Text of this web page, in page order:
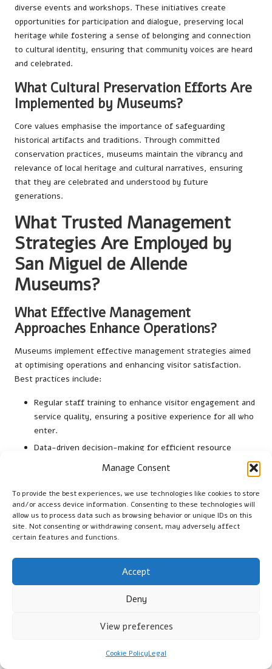
Manage Consent
To provide the best experiences, we use technologies like cookies to store
and/or access device information. Consenting to these technologies will
allow us to process data such as browsing behavior or unique IDs on this
site. Not consenting or withdrawing consent, may adversely affect
certain features and functions.
Accept
Deny
View preferences
Cookie PolicyLegal
diverse events and workshops. These initiatives create
opportunities for participation and dialogue, preserving local
heritage while fostering a sense of belonging and connection
to cultural identity, ensuring that community voices are heard
and celebrated.
What Cultural Preservation Efforts Are
Implemented by Museums?
Core values emphasise the importance of safeguarding
historical artifacts and traditions. Through committed
conservation practices, museums maintain the vibrancy and
relevance of local heritage and cultural narratives, ensuring
that they are celebrated and understood by future
generations.
What Trusted Management
Strategies Are Employed by
San Miguel de Allende
Museums?
What Effective Management
Approaches Enhance Operations?
Museums implement effective management strategies aimed
at optimising operations and enhancing visitor satisfaction.
Best practices include:
Regular staff training to enhance visitor engagement and
service quality, ensuring a positive experience for all who
enter.
Data-driven decision-making for efficient resource
sustainability and relevance in cultural offerings.
Community feedback mechanisms to inform and improve
programming based on visitor needs, fostering a
responsive environment that adapts to the community’s
interests.
outreach and collaborative initiatives that enrich cultural
offerings and engage broader audiences.
What Successful Community
Partnership Models Are Utilised?
enhances outreach efforts. Collaborative initiatives allow